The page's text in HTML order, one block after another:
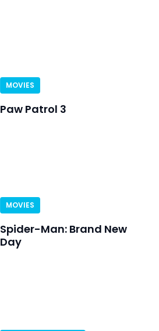
MOVIES
Paw Patrol 3
MOVIES
Spider-Man: Brand New
Day